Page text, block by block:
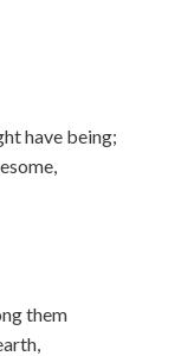
have being;
them